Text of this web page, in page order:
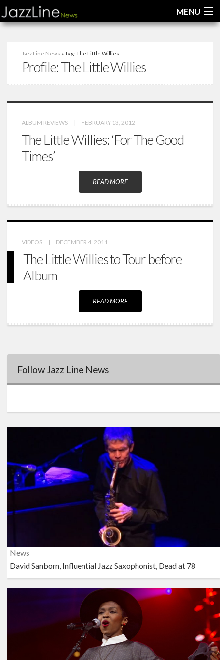
MENU
Videos
Jazz Line News » Tag: The Little Willies
Profile:The Little Willies
ALBUM REVIEWS | FEBRUARY 13, 2012
The Little Willies: ‘For The Good
Times’
READ MORE
VIDEOS | DECEMBER 4, 2011
The Little Willies to Tour before
Album
READ MORE
Follow Jazz Line News
News
David Sanborn, Influential Jazz Saxophonist, Dead at 78